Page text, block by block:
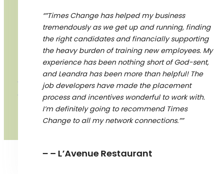
“”Times Change has helped my business
tremendously as we get up and running, finding
the right candidates and financially supporting
the heavy burden of training new employees. My
experience has been nothing short of God-sent,
and Leandra has been more than helpful! The
job developers have made the placement
process and incentives wonderful to work with.
I’m definitely going to recommend Times
Change to all my network connections.””
– – L’Avenue Restaurant
Business hrs:Mon-Fri 08:30am-5pm
Resource Area open for in person: Mon-
Thu 10:00 am – 4:00pm
Fri 10:00am – 2:30pm
(416) 927-1900
women@timeschange.org